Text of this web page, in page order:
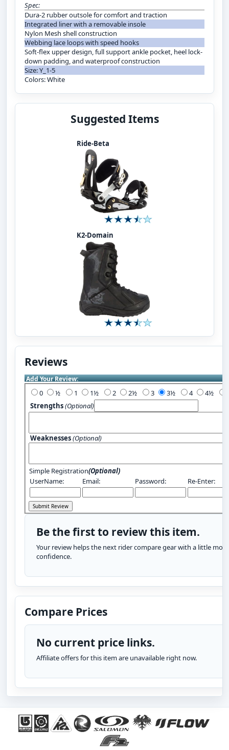
Spec:
Dura-2 rubber outsole for comfort and traction
Integrated liner with a removable insole
Nylon Mesh shell construction
Webbing lace loops with speed hooks
Soft-flex upper design, full support ankle pocket, heel lock-
down padding, and waterproof construction
Size: Y_1-5
Colors: White
Suggested Items
Ride-Beta
K2-Domain
Reviews
Add Your Review:
0 1 2 3 4
Strengths(Optional)
Weaknesses(Optional)
Simple Registration(Optional)
UserName:
Email: Password: Re-Enter:
Be the first to review this item.
Your review helps the next rider compare gear with a little more
confidence.
Compare Prices
No current price links.
Affiliate offers for this item are unavailable right now.